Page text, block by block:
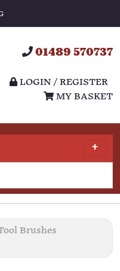
01489 570737
LOGIN / REGISTER
MY BASKET
Brushes